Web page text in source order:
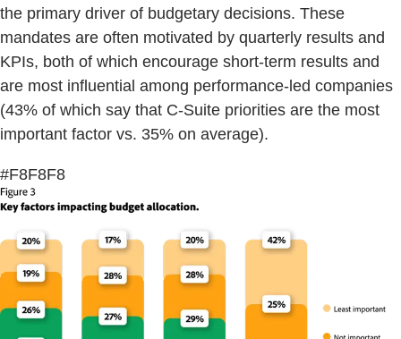
the primary driver of budgetary decisions. These
mandates are often motivated by quarterly results and
KPIs, both of which encourage short-term results and
are most influential among performance-led companies
(43% of which say that C-Suite priorities are the most
important factor vs. 35% on average).
#F8F8F8